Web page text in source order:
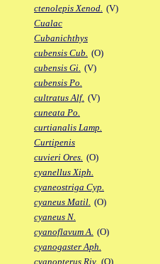
ctenolepis Xenod. (V)
Cualac
Cubanichthys
cubensis Cub. (O)
cubensis Gi. (V)
cubensis Po.
cultratus Alf. (V)
cuneata Po.
curtianalis Lamp.
Curtipenis
cuvieri Ores. (O)
cyanellus Xiph.
cyaneostriga Cyp.
cyaneus Matil. (O)
cyaneus N.
cyanoflavum A. (O)
cyanogaster Aph.
cyanopterus Riv. (O)